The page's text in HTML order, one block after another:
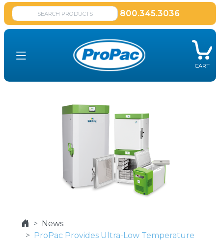
800.345.3036
CART
News
ProPac Provides Ultra-Low Temperature